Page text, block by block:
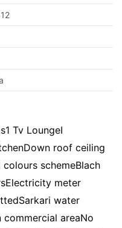
Tv LoungeI
roof ceiling
schemeBlach
meter
water
areaNo